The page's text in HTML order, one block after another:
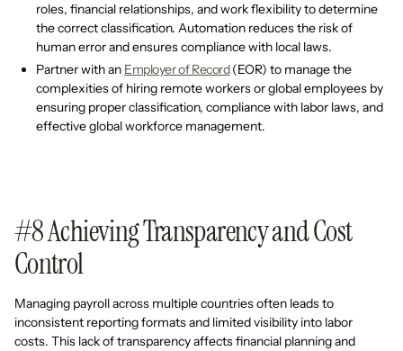
roles, financial relationships, and work flexibility to determine
the correct classification. Automation reduces the risk of
human error and ensures compliance with local laws.
Partner with an Employer of Record(EOR) to manage the
complexities of hiring remote workers or global employees by
ensuring proper classification, compliance with labor laws, and
effective global workforce management.
#8 Achieving Transparency and Cost
Control
Managing payroll across multiple countries often leads to
inconsistent reporting formats and limited visibility into labor
costs. This lack of transparency affects financial planning and